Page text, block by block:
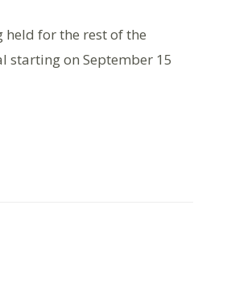
held for the rest of the
starting on September 15